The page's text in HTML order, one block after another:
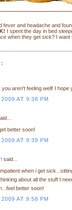
fever and headache and
I spent the day in bed
when they get sick? I want
aren't feeling well! I hope
AT 9:38 PM
better soon!
AT 9:39 PM
said...
when i get
about all the stuff I
better soon!
AT 9:58 PM